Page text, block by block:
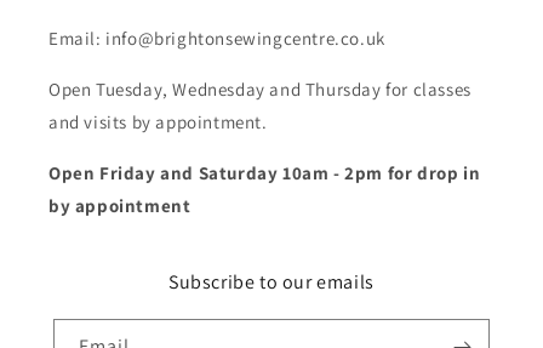
Email: info@brightonsewingcentre.co.uk
Open Tuesday, Wednesday and Thursday for classes
and visits by appointment.
Open Friday and Saturday 10am - 2pm for drop in
by appointment
Subscribe to our emails